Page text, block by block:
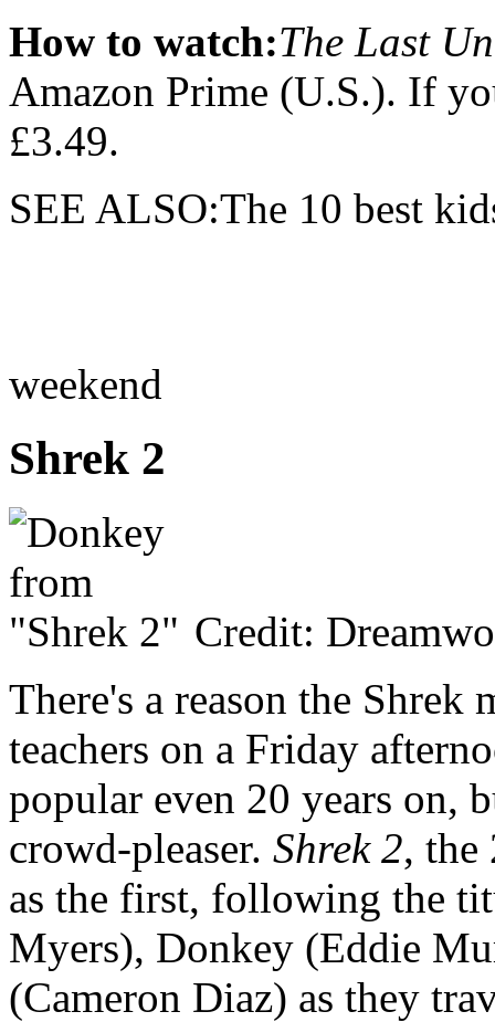
How to watch:The Last
Amazon Prime (U.S.). If
£3.49.
SEE ALSO:The 10 best
weekend
Shrek 2
Credit:
There's a reason the
teachers on a Friday
popular even 20 years on,
crowd-pleaser. Shrek 2, the
as the first, following the
Myers), Donkey (Eddie
(Cameron Diaz) as they